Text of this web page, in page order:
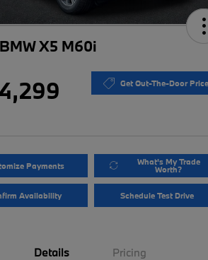
X5 M60i
Get Out-The-Door Price
Payments What's My Trade
Worth?
Availability Schedule Test Drive
Details Pricing